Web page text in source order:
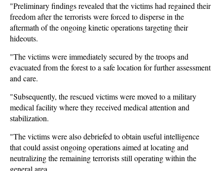
"Preliminary findings revealed that the victims had regained their
freedom after the terrorists were forced to disperse in the
aftermath of the ongoing kinetic operations targeting their
hideouts.
"The victims were immediately secured by the troops and
evacuated from the forest to a safe location for further assessment
and care.
"Subsequently, the rescued victims were moved to a military
medical facility where they received medical attention and
stabilization.
"The victims were also debriefed to obtain useful intelligence
that could assist ongoing operations aimed at locating and
neutralizing the remaining terrorists still operating within the
general area.